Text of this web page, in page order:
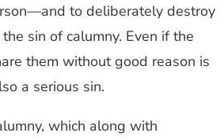
to deliberately destroy
sin of calumny. Even if the
them without good reason is
a serious sin.
which along with